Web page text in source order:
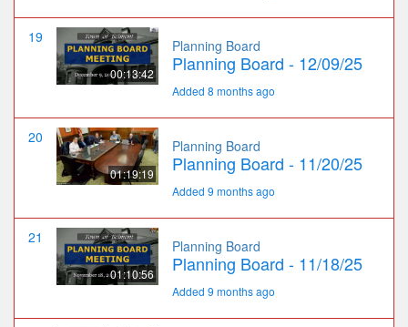
19
00:13:42
Planning Board
Planning Board - 12/09/25
Added 8 months ago
20
01:19:19
Planning Board
Planning Board - 11/20/25
Added 9 months ago
21
01:10:56
Planning Board
Planning Board - 11/18/25
Added 9 months ago